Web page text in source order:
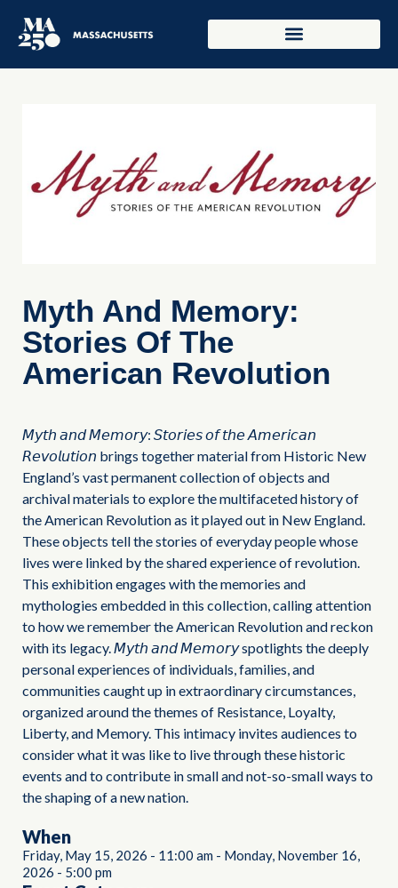
Myth And Memory:
Stories Of The
American Revolution
𝘔𝘺𝘵𝘩 𝘢𝘯𝘥 𝘔𝘦𝘮𝘰𝘳𝘺: 𝘚𝘵𝘰𝘳𝘪𝘦𝘴 𝘰𝘧 𝘵𝘩𝘦 𝘈𝘮𝘦𝘳𝘪𝘤𝘢𝘯
𝘙𝘦𝘷𝘰𝘭𝘶𝘵𝘪𝘰𝘯 brings together material from Historic New
England’s vast permanent collection of objects and
archival materials to explore the multifaceted history of
the American Revolution as it played out in New England.
These objects tell the stories of everyday people whose
lives were linked by the shared experience of revolution.
This exhibition engages with the memories and
mythologies embedded in this collection, calling attention
to how we remember the American Revolution and reckon
with its legacy. 𝘔𝘺𝘵𝘩 𝘢𝘯𝘥 𝘔𝘦𝘮𝘰𝘳𝘺 spotlights the deeply
personal experiences of individuals, families, and
communities caught up in extraordinary circumstances,
organized around the themes of Resistance, Loyalty,
Liberty, and Memory. This intimacy invites audiences to
consider what it was like to live through these historic
events and to contribute in small and not-so-small ways to
the shaping of a new nation.
When
Friday, May 15, 2026 - 11:00 am - Monday, November 16,
2026 - 5:00 pm